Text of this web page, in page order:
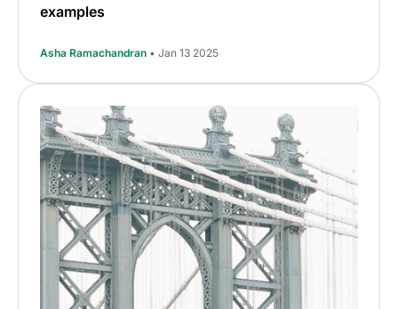
examples
Asha Ramachandran • Jan 13 2025